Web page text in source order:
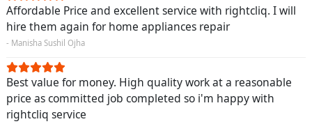
Affordable Price and excellent service with rightcliq. I will
hire them again for home appliances repair
- Manisha Sushil Ojha
Best value for money. High quality work at a reasonable
price as committed job completed so i'm happy with
rightcliq service